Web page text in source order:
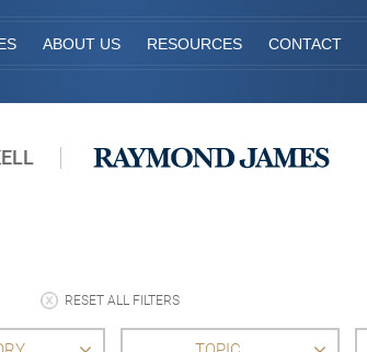
ABOUT US RESOURCES CONTACT
RESET ALL FILTERS